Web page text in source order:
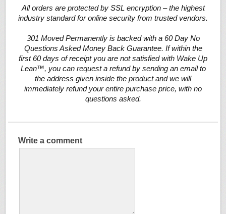
All orders are protected by SSL encryption – the highest
industry standard for online security from trusted vendors.
301 Moved Permanently is backed with a 60 Day No
Questions Asked Money Back Guarantee. If within the
first 60 days of receipt you are not satisfied with Wake Up
Lean™, you can request a refund by sending an email to
the address given inside the product and we will
immediately refund your entire purchase price, with no
questions asked.
Write a comment